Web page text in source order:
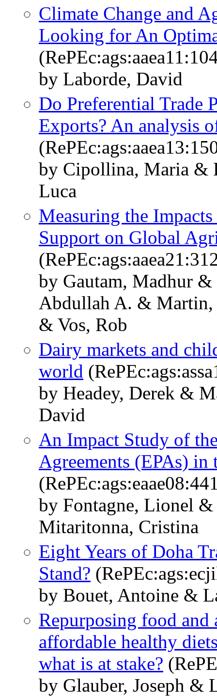
Climate Change and
Looking for An
by Laborde, David
Do Preferential Trade
Exports? An analysis
by Cipollina, Maria &
Luca
Measuring the
Support on Global
by Gautam, Madhur
Abdullah A. &
& Vos, Rob
Dairy markets and
world
by Headey, Derek &
David
An Impact Study of
Agreements (EPAs)
by Fontagne, Lionel
Mitaritonna, Cristina
Eight Years of Doha
Stand?
by Bouet, Antoine &
Repurposing food
affordable healthy
what is at stake?
by Glauber, Joseph &